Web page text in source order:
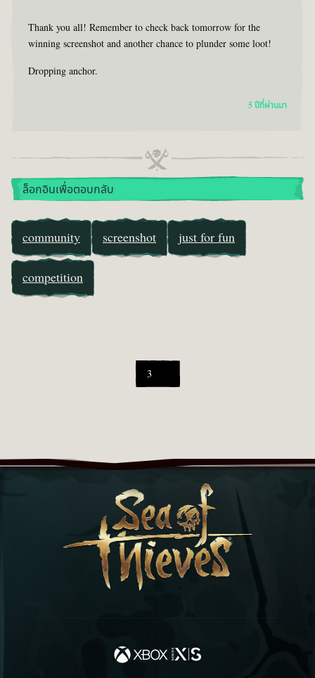
Thank you all! Remember to check back tomorrow for the
winning screenshot and another chance to plunder some loot!
Dropping anchor.
5 ปีที่ผ่านมา
ล็อกอินเพื่อตอบกลับ
community screenshot just for fun
competition
3